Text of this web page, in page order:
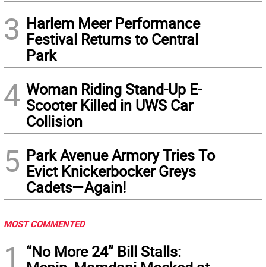
3 Harlem Meer Performance
Festival Returns to Central
Park
4 Woman Riding Stand-Up E-
Scooter Killed in UWS Car
Collision
5 Park Avenue Armory Tries To
Evict Knickerbocker Greys
Cadets—Again!
MOST COMMENTED
1
“No More 24” Bill Stalls: